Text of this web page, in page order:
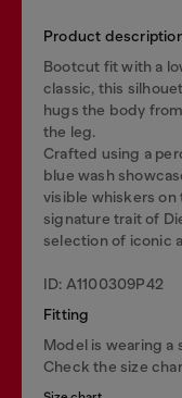
Product
Bootcut fit with a
classic, this
hugs the body
the leg.
Crafted using a
blue wash
visible whiskers on
signature trait of
selection of iconic
ID: A1100309P42
Fitting
Model is wearing a
Check the size